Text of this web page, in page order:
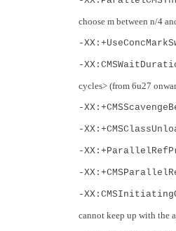
choose m between n/4
-
-
cycles> (from 6u27
-
-
-
-
-
cannot keep up with the